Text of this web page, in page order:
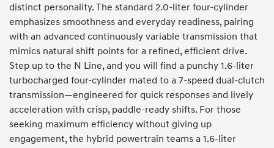
distinct personality. The standard 2.0-liter four-cylinder
emphasizes smoothness and everyday readiness, pairing
with an advanced continuously variable transmission that
mimics natural shift points for a refined, efficient drive.
Step up to the N Line, and you will find a punchy 1.6-liter
turbocharged four-cylinder mated to a 7-speed dual-clutch
transmission—engineered for quick responses and lively
acceleration with crisp, paddle-ready shifts. For those
seeking maximum efficiency without giving up
engagement, the hybrid powertrain teams a 1.6-liter